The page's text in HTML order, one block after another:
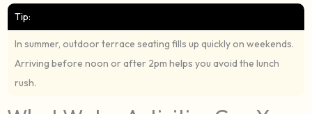
Tip:
In summer, outdoor terrace seating fills up quickly on weekends.
Arriving before noon or after 2pm helps you avoid the lunch
rush.